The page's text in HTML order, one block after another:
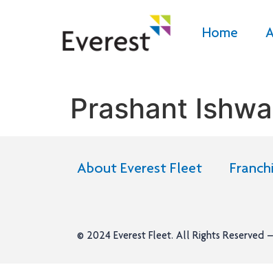
Home
Prashant
About Everest Fleet
© 2024 Everest Fleet. All Rights Reserved